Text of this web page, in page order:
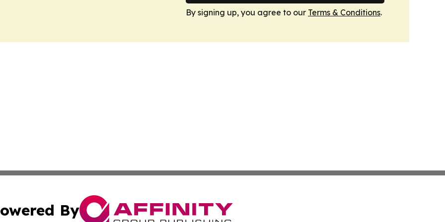
By signing up, you agree to our Terms & Conditions.
By